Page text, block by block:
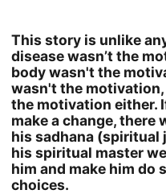
This story is unlike
disease wasn’t the
body wasn't the
wasn't the motivation,
the motivation either.
make a change, there
his sadhana (spiritual
his spiritual master
him and make him do
choices.